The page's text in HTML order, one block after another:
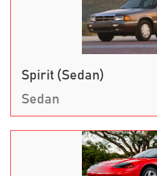
Spirit (Sedan)
Sedan